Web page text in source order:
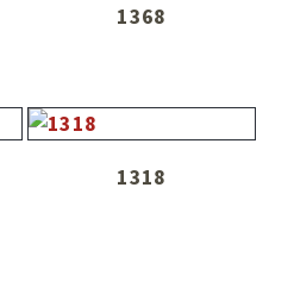
1368
1318